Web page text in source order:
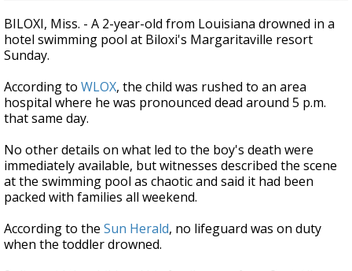
seconds
of
1
minute,
seconds
BILOXI, Miss. - A 2-year-old from Louisiana drowned in a
hotel swimming pool at Biloxi's Margaritaville resort
Sunday.
According to WLOX, the child was rushed to an area
hospital where he was pronounced dead around 5 p.m.
that same day.
No other details on what led to the boy's death were
immediately available, but witnesses described the scene
at the swimming pool as chaotic and said it had been
packed with families all weekend.
According to the Sun Herald, no lifeguard was on duty
when the toddler drowned.